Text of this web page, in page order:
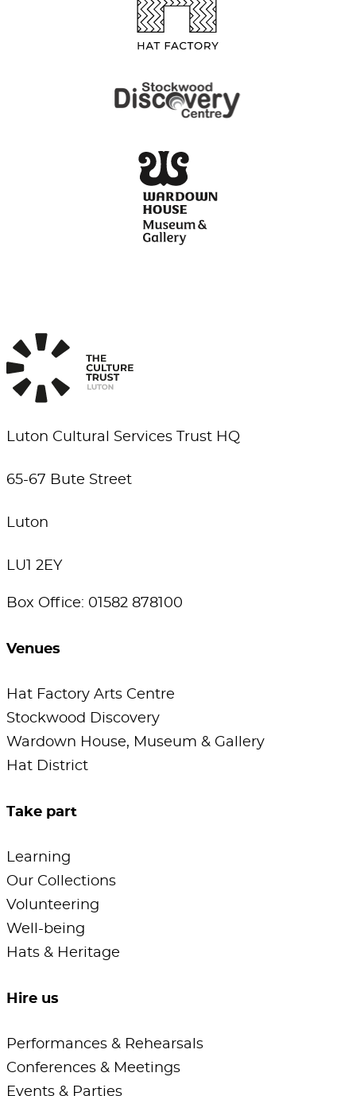
Luton Cultural Services Trust HQ
65-67 Bute Street
Luton
LU1 2EY
Box Office: 01582 878100
Venues
Hat Factory Arts Centre
Stockwood Discovery
Wardown House, Museum & Gallery
Hat District
Take part
Learning
Our Collections
Volunteering
Well-being
Hats & Heritage
Hire us
Performances & Rehearsals
Conferences & Meetings
Events & Parties